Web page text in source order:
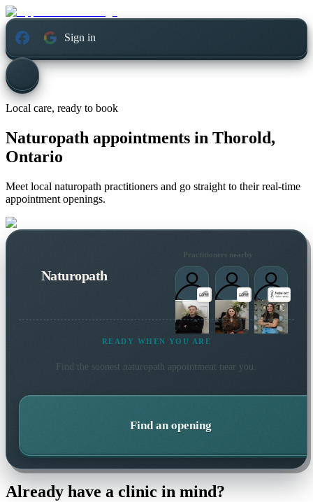
Sign in
Local care, ready to book
Naturopath appointments in Thorold,
Ontario
Meet local naturopath practitioners and go straight to their real-time
appointment openings.
Naturopath
Practitioners nearby
READY WHEN YOU ARE
Find the soonest naturopath appointment near you.
Find an opening
Already have a clinic in mind?